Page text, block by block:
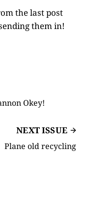
the last post
them in!
Okey!
NEXT ISSUE
Plane old recycling